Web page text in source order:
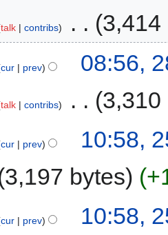
talk contribs 3,414
cur prev 08:56,
talk contribs 3,310
cur prev
10:58,
3,197 bytes
cur prev
10:58,